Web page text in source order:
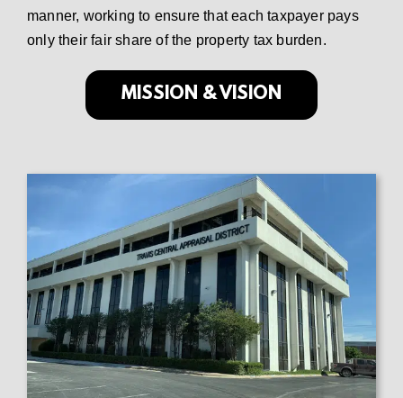
manner, working to ensure that each taxpayer pays
only their fair share of the property tax burden.
MISSION & VISION